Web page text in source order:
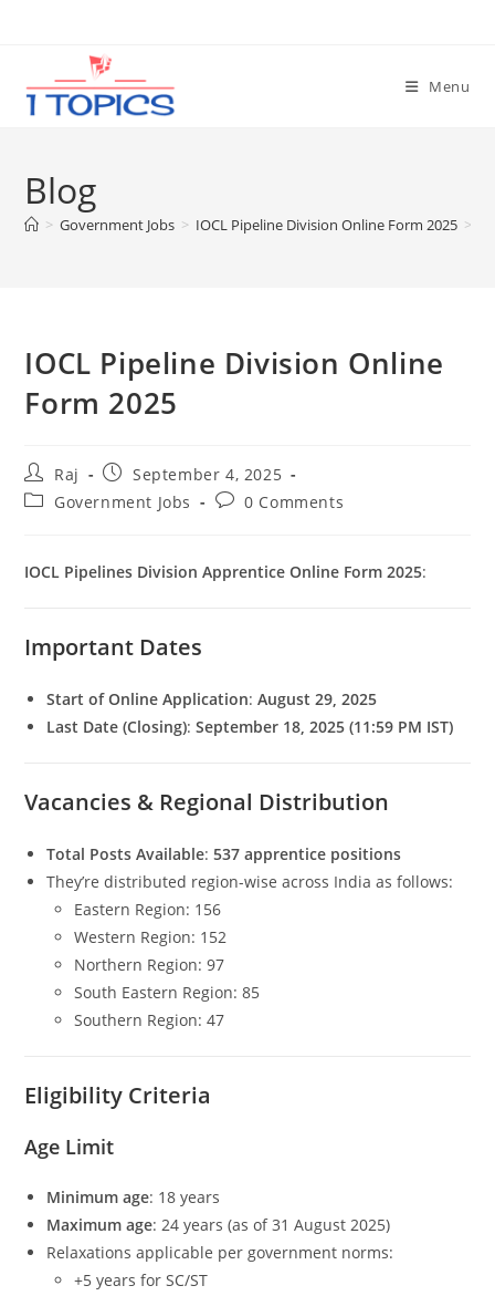
Menu
Blog
> Government Jobs > IOCL Pipeline Division Online Form 2025 >
IOCL Pipeline Division Online
Form 2025
Post
author:
Raj
Post
published:
September 4, 2025
PostGovernment Jobs
Post0 Comments
IOCL Pipelines Division Apprentice Online Form 2025:
Important Dates
Start of Online Application:August 29, 2025
Last Date (Closing):September 18, 2025 (11:59 PM IST)
Vacancies & Regional Distribution
Total Posts Available:537 apprentice positions
They’re distributed region-wise across India as follows:
Eastern Region: 156
Western Region: 152
Northern Region: 97
South Eastern Region: 85
Southern Region: 47
Eligibility Criteria
Age Limit
Minimum age: 18 years
Maximum age: 24 years (as of 31 August 2025)
Relaxations applicable per government norms:
+5 years for SC/ST
Set Youtube Channel ID